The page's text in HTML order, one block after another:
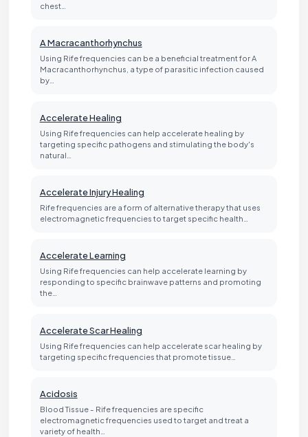
chest…
A Macracanthorhynchus
Using Rife frequencies can be a beneficial treatment for A
Macracanthorhynchus, a type of parasitic infection caused
by…
Accelerate Healing
Using Rife frequencies can help accelerate healing by
targeting specific pathogens and stimulating the body's
natural…
Accelerate Injury Healing
Rife frequencies are a form of alternative therapy that uses
electromagnetic frequencies to target specific health…
Accelerate Learning
Using Rife frequencies can help accelerate learning by
responding to specific brainwave patterns and promoting
the…
Accelerate Scar Healing
Using Rife frequencies can help accelerate scar healing by
targeting specific frequencies that promote tissue…
Acidosis
Blood Tissue - Rife frequencies are specific
electromagnetic frequencies used to target and treat a
variety of health…